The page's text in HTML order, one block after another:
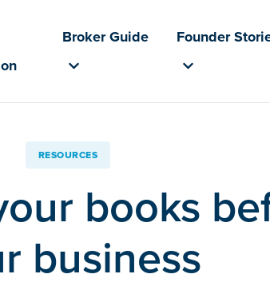
Broker Guide Founder
RESOURCES
books
business